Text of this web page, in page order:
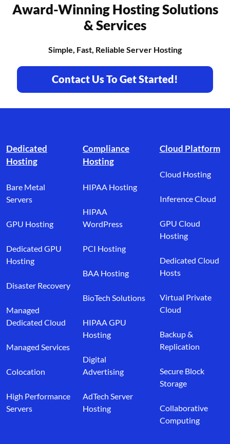
Award-Winning Hosting Solutions
& Services
Simple, Fast, Reliable Server Hosting
Contact Us To Get Started!
Dedicated
Hosting
Bare Metal
Servers
GPU Hosting
Dedicated GPU
Hosting
Disaster Recovery
Managed
Dedicated Cloud
Managed Services
Colocation
High Performance
Servers
Compliance
Hosting
HIPAA Hosting
HIPAA
WordPress
PCI Hosting
BAA Hosting
BioTech Solutions
HIPAA GPU
Hosting
Digital
Advertising
AdTech Server
Hosting
Cloud Platform
Cloud Hosting
Inference Cloud
GPU Cloud
Hosting
Dedicated Cloud
Hosts
Virtual Private
Cloud
Backup &
Replication
Secure Block
Storage
Collaborative
Computing